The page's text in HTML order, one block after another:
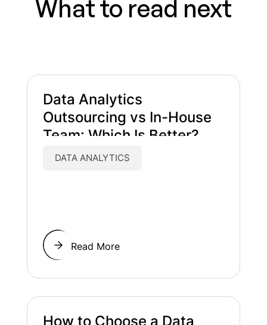
What to read next
Data Analytics
Outsourcing vs In-House
Team: Which Is Better?
DATA ANALYTICS
Read More
How to Choose a Data